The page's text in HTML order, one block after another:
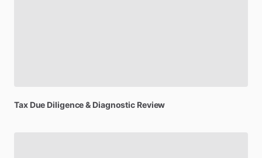
Tax Due Diligence& Diagnostic Review